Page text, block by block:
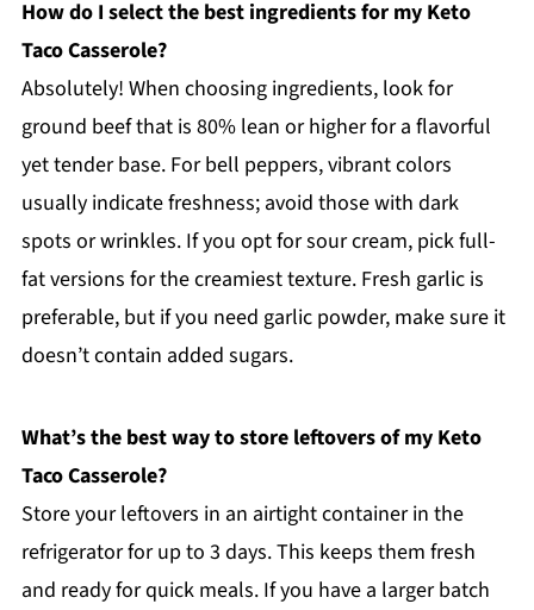
How do I select the best ingredients for my Keto
Taco Casserole?
Absolutely! When choosing ingredients, look for
ground beef that is 80% lean or higher for a flavorful
yet tender base. For bell peppers, vibrant colors
usually indicate freshness; avoid those with dark
spots or wrinkles. If you opt for sour cream, pick full-
fat versions for the creamiest texture. Fresh garlic is
preferable, but if you need garlic powder, make sure it
doesn’t contain added sugars.
What’s the best way to store leftovers of my Keto
Taco Casserole?
Store your leftovers in an airtight container in the
refrigerator for up to 3 days. This keeps them fresh
and ready for quick meals. If you have a larger batch